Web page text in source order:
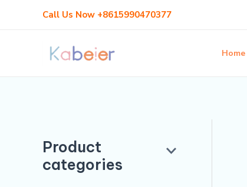
Call Us Now +8615990470377
Home
Product
categories